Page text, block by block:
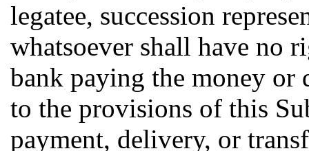
legatee, succession
whatsoever shall have no
bank paying the money or
to the provisions of this
payment, delivery, or